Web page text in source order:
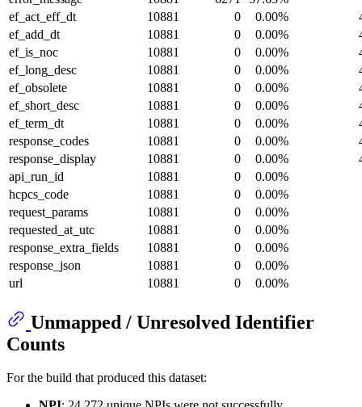
ef_act_eff_dt
10881 0 0.00%
ef_add_dt
10881 0 0.00%
ef_is_noc
10881 0 0.00%
ef_long_desc
10881 0 0.00%
ef_obsolete
10881 0 0.00%
ef_short_desc
10881 0 0.00%
ef_term_dt
10881 0 0.00%
response_codes
10881 0 0.00%
response_display
10881 0 0.00%
api_run_id
10881 0
0.00%
hcpcs_code
10881 0
0.00%
request_params
10881 0
0.00%
requested_at_utc
10881 0
0.00%
response_extra_fields
10881 0
0.00%
response_json
10881 0
0.00%
url
10881 0 0.00%
Unmapped / Unresolved Identifier
Counts
For the build that produced this dataset: